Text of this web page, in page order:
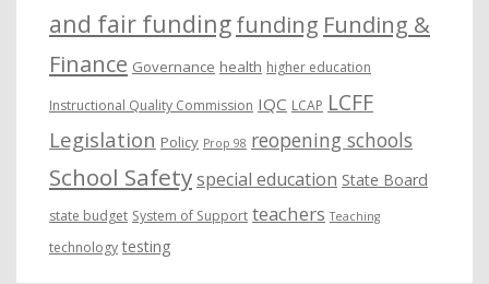
and fair fundingfunding Funding &
Finance Governance health higher education
Instructional Quality Commission IQC LCAP LCFF
Legislation Policy Prop 98 reopening schools
School Safetyspecial education State Board
state budget System of Support teachers Teaching
technology testing